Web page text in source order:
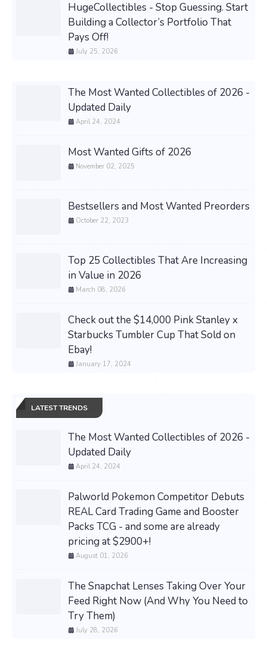
HugeCollectibles - Stop Guessing. Start
Building a Collector’s Portfolio That
Pays Off!
July 25, 2026
The Most Wanted Collectibles of 2026 -
Updated Daily
April 24, 2024
Most Wanted Gifts of 2026
November 02, 2025
Bestsellers and Most Wanted Preorders
October 22, 2023
Top 25 Collectibles That Are Increasing
in Value in 2026
March 08, 2026
Check out the $14,000 Pink Stanley x
Starbucks Tumbler Cup That Sold on
Ebay!
January 17, 2024
LATEST TRENDS
The Most Wanted Collectibles of 2026 -
Updated Daily
April 24, 2024
Palworld Pokemon Competitor Debuts
REAL Card Trading Game and Booster
Packs TCG - and some are already
pricing at $2900+!
August 01, 2026
The Snapchat Lenses Taking Over Your
Feed Right Now (And Why You Need to
Try Them)
July 28, 2026